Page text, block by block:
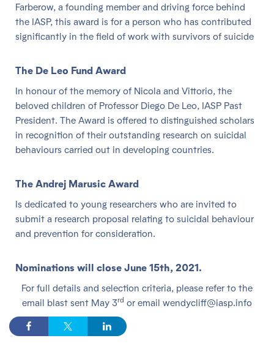
Farberow, a founding member and driving force behind
the IASP, this award is for a person who has contributed
significantly in the field of work with survivors of suicide
The De Leo Fund Award
In honour of the memory of Nicola and Vittorio, the
beloved children of Professor Diego De Leo, IASP Past
President. The Award is offered to distinguished scholars
in recognition of their outstanding research on suicidal
behaviours carried out in developing countries.
The Andrej Marusic Award
Is dedicated to young researchers who are invited to
submit a research proposal relating to suicidal behaviour
and prevention for consideration.
Nominations will close June 15th, 2021.
For full details and selection criteria, please refer to the
email blast sent May 3rd or email wendycliff@iasp.info